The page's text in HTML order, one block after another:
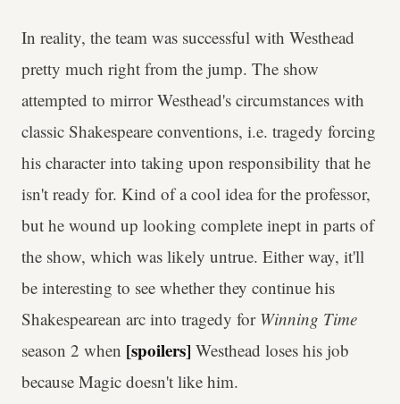
In reality, the team was successful with Westhead
pretty much right from the jump. The show
attempted to mirror Westhead's circumstances with
classic Shakespeare conventions, i.e. tragedy forcing
his character into taking upon responsibility that he
isn't ready for. Kind of a cool idea for the professor,
but he wound up looking complete inept in parts of
the show, which was likely untrue. Either way, it'll
be interesting to see whether they continue his
Shakespearean arc into tragedy for Winning Time
season 2 when [spoilers] Westhead loses his job
because Magic doesn't like him.